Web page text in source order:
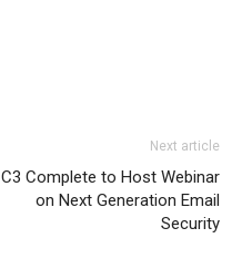
Next article
C3 Complete to Host Webinar
on Next Generation Email
Security